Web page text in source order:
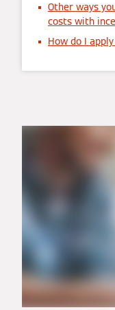
Other ways
costs with
How do I